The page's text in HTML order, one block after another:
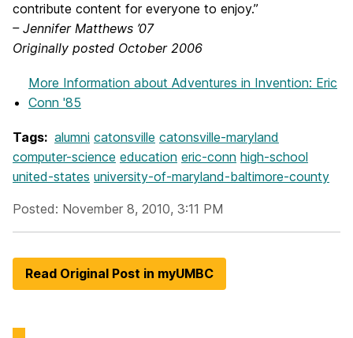
contribute content for everyone to enjoy.”
– Jennifer Matthews ’07
Originally posted October 2006
More Information about Adventures in Invention: Eric
Conn '85
Tags: alumni catonsville catonsville-maryland
computer-science education eric-conn high-school
united-states university-of-maryland-baltimore-county
Posted: November 8, 2010, 3:11 PM
Read Original Post in myUMBC